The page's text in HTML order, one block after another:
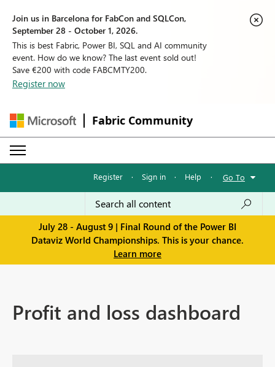
Join us in Barcelona for FabCon and SQLCon,
September 28 - October 1, 2026.
This is best Fabric, Power BI, SQL and AI community
event. How do we know? The last event sold out!
Save €200 with code FABCMTY200.
Register now
Fabric Community
Register · Sign in · Help · Go To
July 28 - August 9 | Final Round of the Power BI
Dataviz World Championships. This is your chance.
Learn more
Profit and loss dashboard